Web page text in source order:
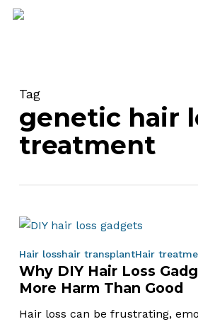
Skip
Tag
genetic hair
treatment
Why
DIY
Hair
Hair losshair transplantHair
Why DIY Hair Loss
More Harm Than Good
Hair loss can be frustrating,